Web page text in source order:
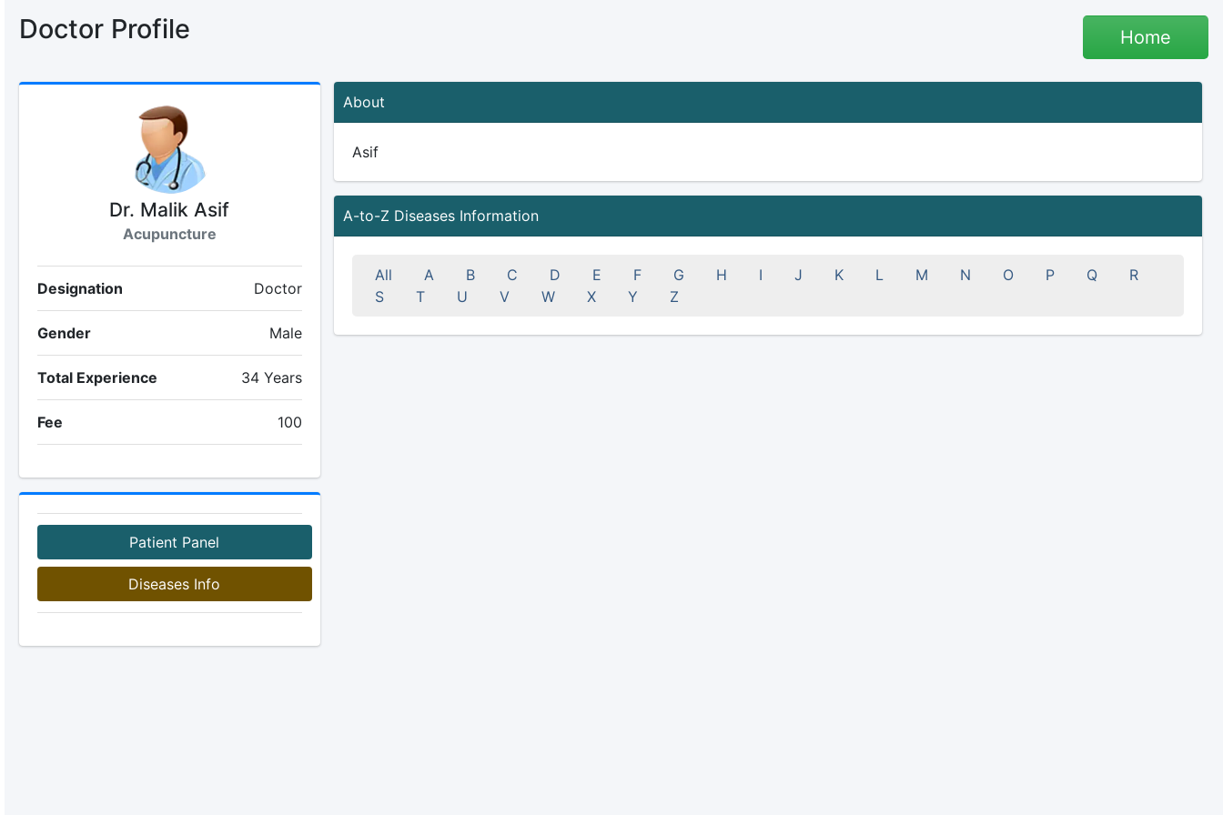
Doctor Profile Home
Dr. Malik Asif
Acupuncture
Designation Doctor
Gender Male
Total Experience 34 Years
Fee 100
Patient Panel
Diseases Info
About
Asif
A-to-Z Diseases Information
All A B C D E F G H I J K L M N O P Q
R
S
T U V W X Y Z